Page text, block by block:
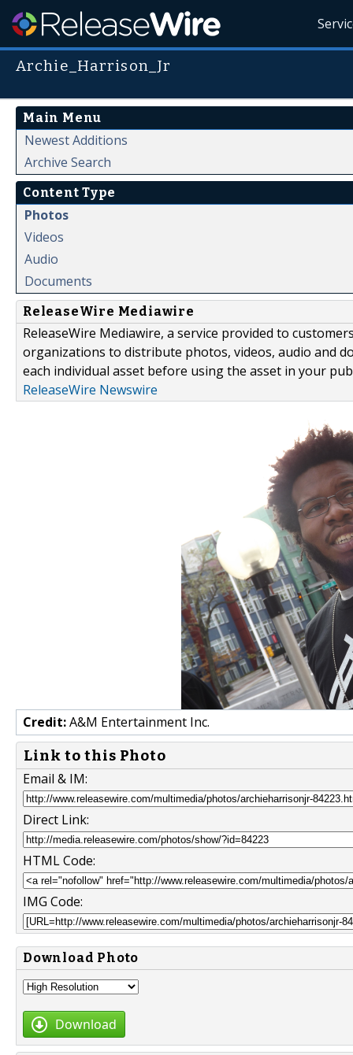
Archie_Harrison_Jr
Main Menu
Newest Additions
Archive Search
Content Type
Photos
Videos
Audio
Documents
ReleaseWire Mediawire
ReleaseWire Mediawire, a service provided to
organizations to distribute photos, videos, audio and
each individual asset before using the asset in your
ReleaseWire Newswire
Credit:A&M Entertainment Inc.
Link to this Photo
Email & IM:
Direct Link:
HTML Code:
IMG Code:
Download Photo
Download